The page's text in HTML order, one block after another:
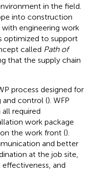
in the field.
into construction
engineering work
optimized to support
called Path of
that the supply chain
process designed for
and control (). WFP
required
work package
the work front ().
and better
at the job site,
and